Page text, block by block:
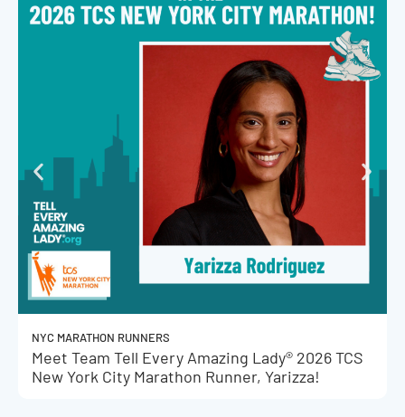
NYC MARATHON RUNNERS
Meet Team Tell Every Amazing Lady® 2026 TCS
New York City Marathon Runner, Yarizza!